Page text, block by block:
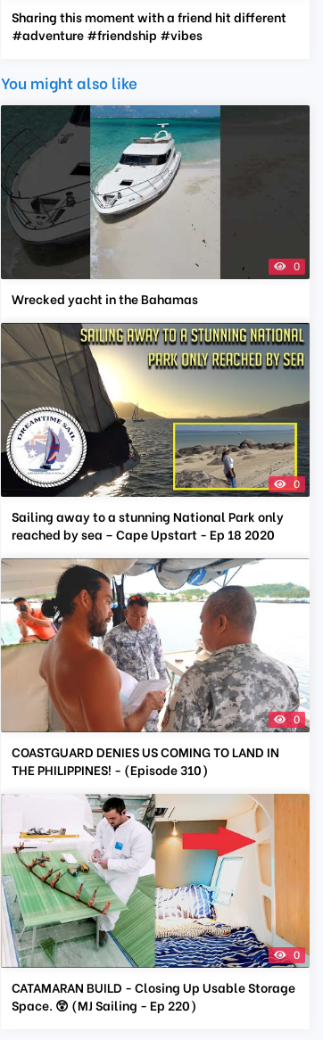
Sharing this moment with a friend hit different
#adventure #friendship #vibes
You might also like
0
Wrecked yacht in the Bahamas
0
Sailing away to a stunning National Park only
reached by sea – Cape Upstart - Ep 18 2020
0
COASTGUARD DENIES US COMING TO LAND IN
THE PHILIPPINES! - (Episode 310)
0
CATAMARAN BUILD - Closing Up Usable Storage
Space. 😲 (MJ Sailing - Ep 220)